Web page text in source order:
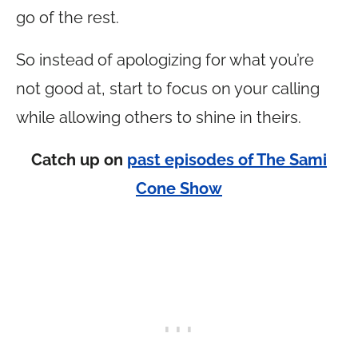
go of the rest.
So instead of apologizing for what you’re
not good at, start to focus on your calling
while allowing others to shine in theirs.
Catch up on past episodes of The Sami
Cone Show